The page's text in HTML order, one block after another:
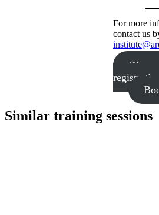
For more
contact us
Similar training sessions